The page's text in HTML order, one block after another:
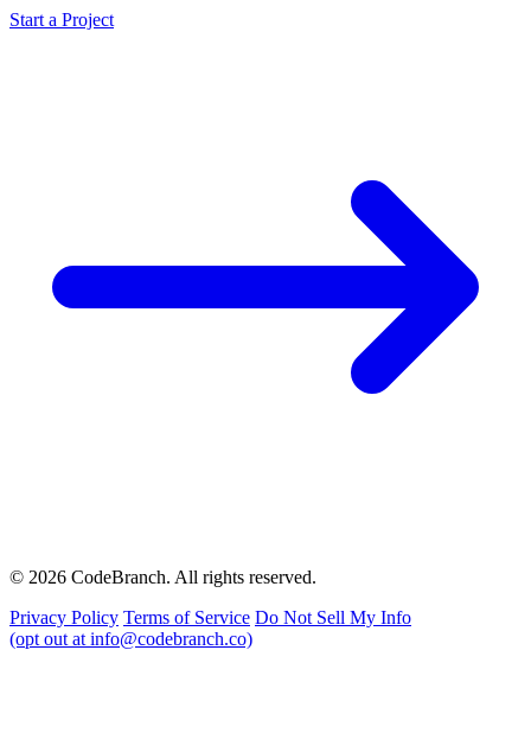
Start a Project
© 2026 CodeBranch. All rights reserved.
Privacy Policy Terms of Service Do Not Sell My Info
(opt out at info@codebranch.co)